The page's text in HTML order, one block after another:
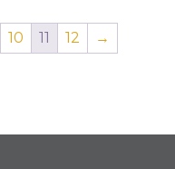
10 11 12 →